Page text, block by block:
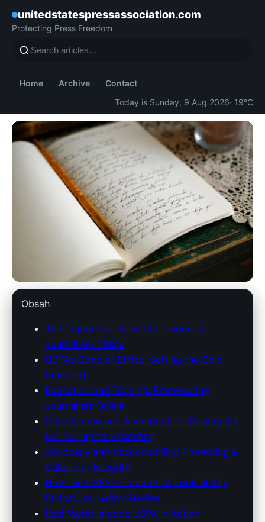
unitedstatespressassociation.com
Protecting Press Freedom
Home Archive
Contact
Today is Sunday, 9 Aug 2026· 19°C
unitedstatespressassociation.com
USPA's Role in Upholding
Journalism Ethics in the Digital
· 8 min read · Author: Redakce
Obsah
The Digital Age: New Challenges for
Journalism Ethics
USPA’s Code of Ethics: Setting the Gold
Standard
Education and Training: Empowering
Journalists Online
Certification and Accreditation: Raising the
Bar for Digital Reporting
Advocacy and Accountability: Promoting a
Culture of Integrity
How the USPA Compares: A Look at Key
Ethical Journalism Bodies
Real-World Impact: USPA in Action